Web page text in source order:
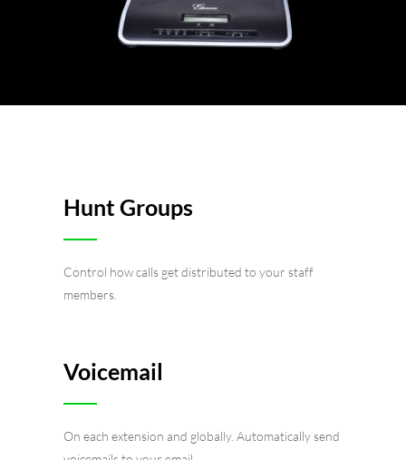
Hunt Groups
Control how calls get distributed to your staff
members.
Voicemail
On each extension and globally. Automatically send